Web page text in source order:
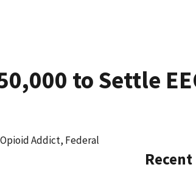
to Settle
Addict, Federal